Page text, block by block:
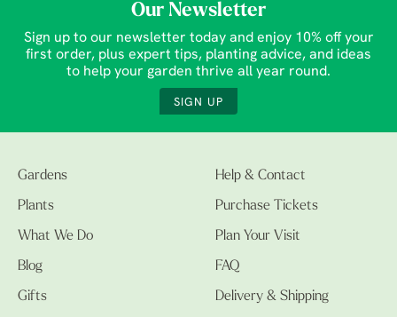
Our Newsletter
Sign up to our newsletter today and enjoy 10% off your
first order, plus expert tips, planting advice, and ideas
to help your garden thrive all year round.
SIGN UP
Gardens
Plants
What We Do
Blog
Gifts
Help & Contact
Purchase Tickets
Plan Your Visit
FAQ
Delivery & Shipping